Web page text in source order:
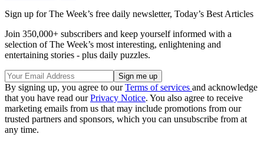
Sign up for The Week’s free daily newsletter, Today’s Best Articles
Join 350,000+ subscribers and keep yourself informed with a
selection of The Week’s most interesting, enlightening and
entertaining stories - plus daily puzzles.
By signing up, you agree to ourTerms of services and acknowledge
that you have read ourPrivacy Notice. You also agree to receive
marketing emails from us that may include promotions from our
trusted partners and sponsors, which you can unsubscribe from at
any time.